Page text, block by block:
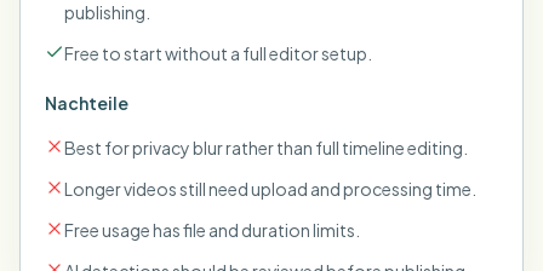
publishing.
Free to start without a full editor setup.
Nachteile
Best for privacy blur rather than full timeline editing.
Longer videos still need upload and processing time.
Free usage has file and duration limits.